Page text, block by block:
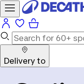
Delivery to